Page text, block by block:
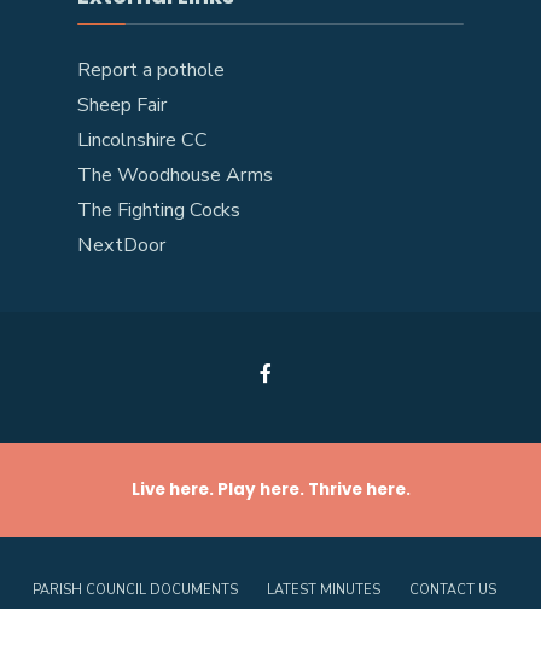
Report a pothole
Sheep Fair
Lincolnshire CC
The Woodhouse Arms
The Fighting Cocks
NextDoor
Live here. Play here. Thrive here.
PARISH COUNCIL DOCUMENTS LATEST MINUTES
CONTACT US